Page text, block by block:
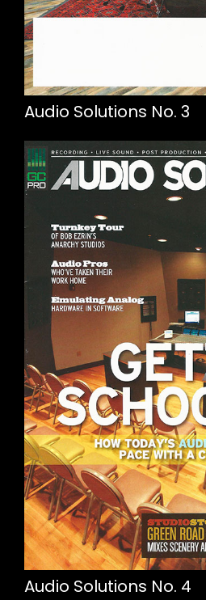
Audio Solutions No. 3
Audio Solutions No. 4